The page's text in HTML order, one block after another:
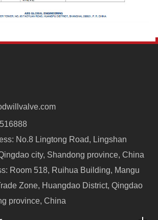
No.8 Lingtong Road, Lingshan
city, Shandong province, China
Room 518, Ruihua Building, Mangu
Zone, Huangdao District, Qingdao
province, China